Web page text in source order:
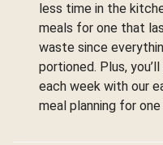
less time in the
meals for one that
waste since
portioned. Plus,
each week with our
meal planning for